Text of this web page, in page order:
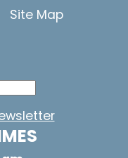
Site Map